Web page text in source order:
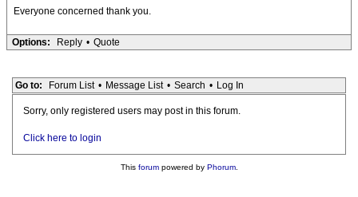
Everyone concerned thank you.
Options: Reply • Quote
Go to: Forum List • Message List • Search • Log In
Sorry, only registered users may post in this forum.
Click here to login
This forumpowered by Phorum.